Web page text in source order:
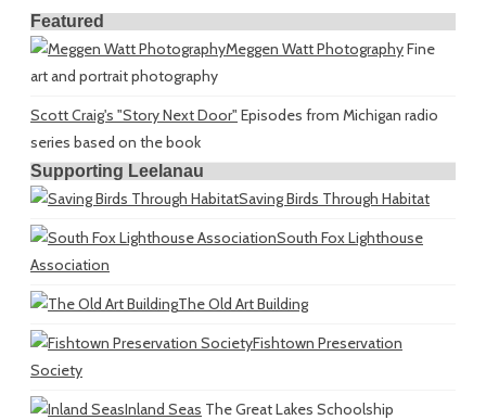
Featured
Meggen Watt PhotographyFine
art and portrait photography
Scott Craig's "Story Next Door" Episodes from Michigan radio
series based on the book
Supporting Leelanau
Saving Birds Through Habitat
South Fox Lighthouse
Association
The Old Art Building
Fishtown Preservation
Society
Inland Seas The Great Lakes Schoolship